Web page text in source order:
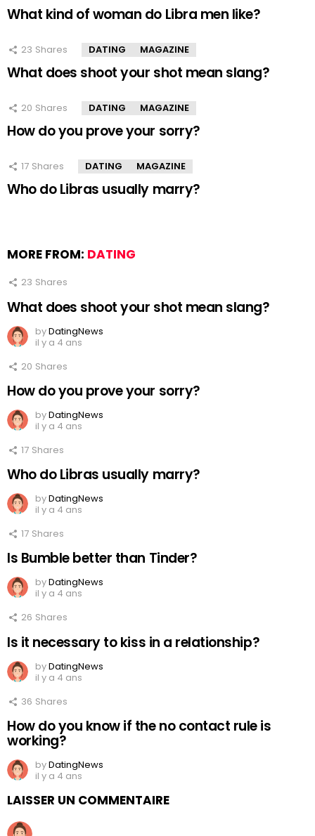
What kind of woman do Libra men like?
23 Shares DATING MAGAZINE
What does shoot your shot mean slang?
20 Shares DATING MAGAZINE
How do you prove your sorry?
17 Shares DATING MAGAZINE
Who do Libras usually marry?
MORE FROM: DATING
23 Shares
What does shoot your shot mean slang?
byDatingNews
il y a 4 ans
20 Shares
How do you prove your sorry?
byDatingNews
il y a 4 ans
17 Shares
Who do Libras usually marry?
byDatingNews
il y a 4 ans
17 Shares
Is Bumble better than Tinder?
byDatingNews
il y a 4 ans
26 Shares
Is it necessary to kiss in a relationship?
byDatingNews
il y a 4 ans
36 Shares
How do you know if the no contact rule is
working?
byDatingNews
il y a 4 ans
LAISSER UN COMMENTAIRE